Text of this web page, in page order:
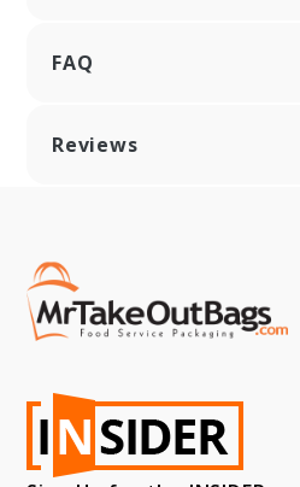
FAQ
Reviews